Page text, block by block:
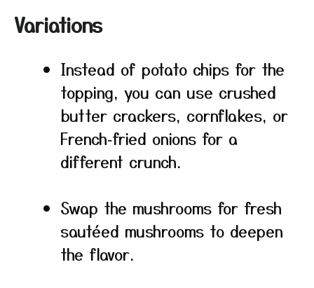
Variations
Instead of potato chips for the
topping, you can use crushed
butter crackers, cornflakes, or
French‑fried onions for a
different crunch.
Swap the mushrooms for fresh
sautéed mushrooms to deepen
the flavor.